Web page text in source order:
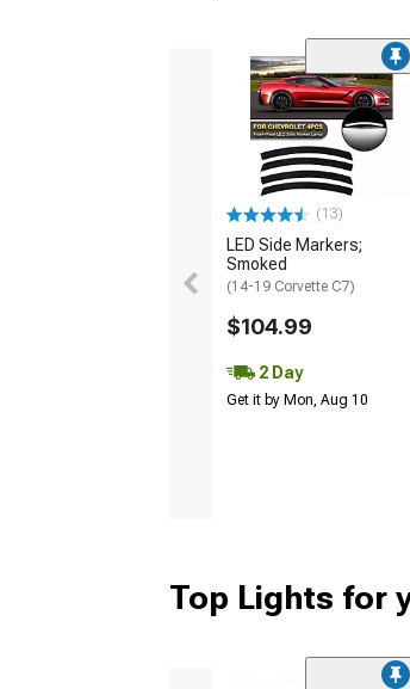
(13)
LED Side Markers;
Smoked
(14-19 Corvette C7)
$104.99
2 Day
Get it by Mon, Aug 10
Top Lights for